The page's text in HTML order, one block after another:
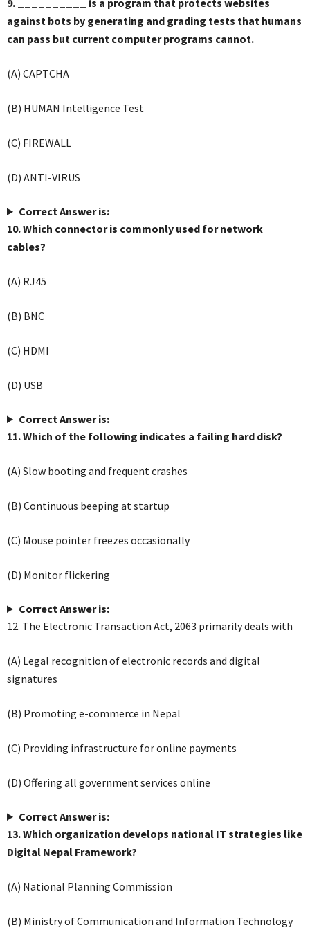
9. __________ is a program that protects websites
against bots by generating and grading tests that humans
can pass but current computer programs cannot.
(A) CAPTCHA
(B) HUMAN Intelligence Test
(C) FIREWALL
(D) ANTI-VIRUS
Correct Answer is:
10. Which connector is commonly used for network
cables?
(A) RJ45
(B) BNC
(C) HDMI
(D) USB
Correct Answer is:
11. Which of the following indicates a failing hard disk?
(A) Slow booting and frequent crashes
(B) Continuous beeping at startup
(C) Mouse pointer freezes occasionally
(D) Monitor flickering
Correct Answer is:
12. The Electronic Transaction Act, 2063 primarily deals with
(A) Legal recognition of electronic records and digital
signatures
(B) Promoting e-commerce in Nepal
(C) Providing infrastructure for online payments
(D) Offering all government services online
Correct Answer is:
13. Which organization develops national IT strategies like
Digital Nepal Framework?
(A) National Planning Commission
(B) Ministry of Communication and Information Technology